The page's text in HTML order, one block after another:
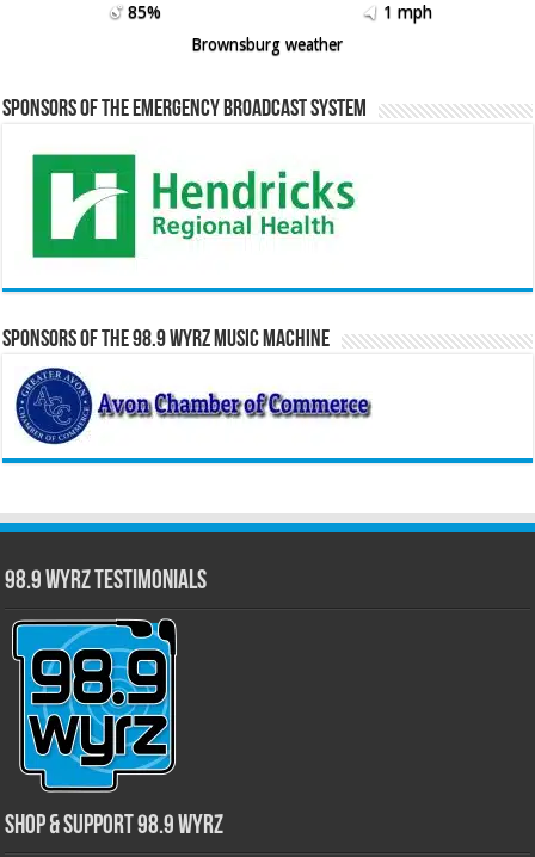
85%
1 mph
Brownsburg weather
Sponsors of the Emergency Broadcast System
Sponsors of the 98.9 WYRZ Music Machine
98.9 WYRZ Testimonials
Shop & Support 98.9 WYRZ